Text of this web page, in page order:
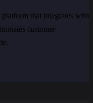
that integrates with
customer